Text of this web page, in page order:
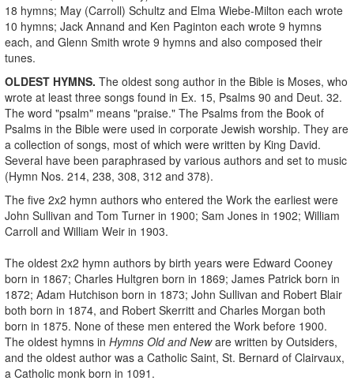
18 hymns; May (Carroll) Schultz and Elma Wiebe-Milton each wrote
10 hymns; Jack Annand and Ken Paginton each wrote 9 hymns
each, and Glenn Smith wrote 9 hymns and also composed their
tunes.
OLDEST HYMNS. The oldest song author in the Bible is Moses, who
wrote at least three songs found in Ex. 15, Psalms 90 and Deut. 32.
The word "psalm" means "praise." The Psalms from the Book of
Psalms in the Bible were used in corporate Jewish worship. They are
a collection of songs, most of which were written by King David.
Several have been paraphrased by various authors and set to music
(Hymn Nos. 214, 238, 308, 312 and 378).
The five 2x2 hymn authors who entered the Work the earliest were
John Sullivan and Tom Turner in 1900; Sam Jones in 1902; William
Carroll and William Weir in 1903.
The oldest 2x2 hymn authors by birth years were Edward Cooney
born in 1867; Charles Hultgren born in 1869; James Patrick born in
1872; Adam Hutchison born in 1873; John Sullivan and Robert Blair
both born in 1874, and Robert Skerritt and Charles Morgan both
born in 1875. None of these men entered the Work before 1900.
The oldest hymns in Hymns Old and Neware written by Outsiders,
and the oldest author was a Catholic Saint, St. Bernard of Clairvaux,
a Catholic monk born in 1091.